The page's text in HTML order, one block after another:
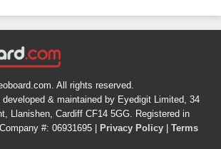
All rights reserved.
& maintained by Eyedigit Limited, 34
Llanishen, Cardiff CF14 5GG. Registered in
#: 06931695 |
Privacy Policy
Terms